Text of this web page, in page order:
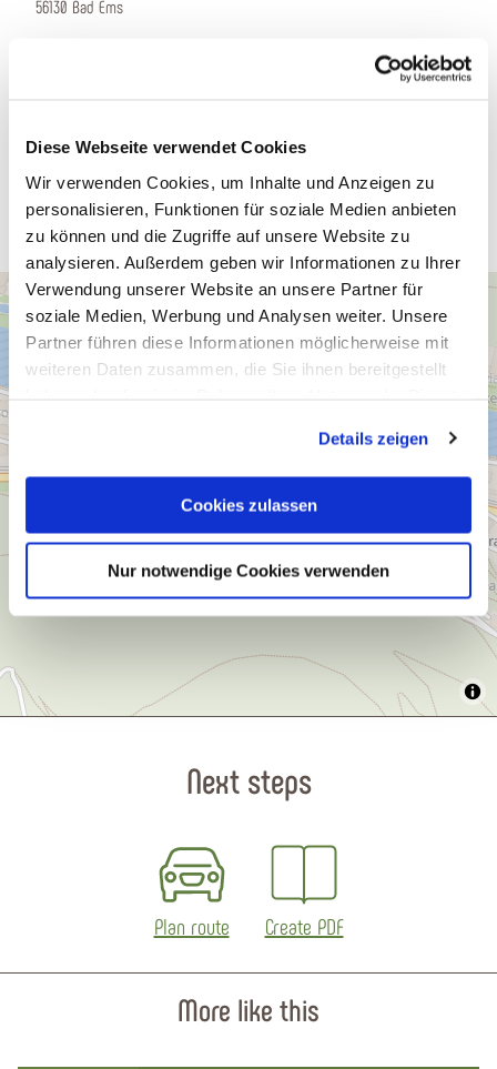
Diese Webseite verwendet Cookies
Wir verwenden Cookies, um Inhalte und Anzeigen zu
personalisieren, Funktionen für soziale Medien anbieten
zu können und die Zugriffe auf unsere Website zu
analysieren. Außerdem geben wir Informationen zu Ihrer
Verwendung unserer Website an unsere Partner für
soziale Medien, Werbung und Analysen weiter. Unsere
Partner führen diese Informationen möglicherweise mit
weiteren Daten zusammen, die Sie ihnen bereitgestellt
Cookies, wenn Sie unsere Webseite weiterhin nutzen.
Details zeigen
Cookies zulassen
Nur notwendige Cookies verwenden
56130 Bad Ems
Next steps
Plan route Create PDF
More like this